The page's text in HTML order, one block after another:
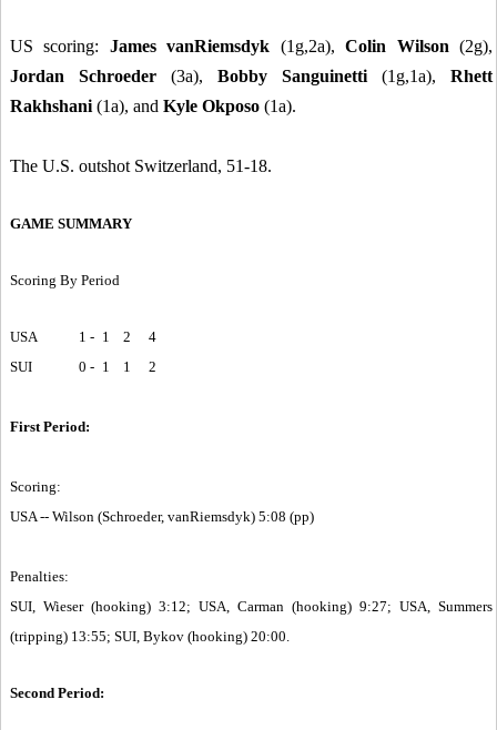
US scoring: James vanRiemsdyk (1g,2a),Colin Wilson(2g),
Jordan Schroeder (3a), Bobby Sanguinetti (1g,1a), Rhett
Rakhshani (1a), and Kyle Okposo (1a).
The U.S. outshot Switzerland, 51-18.
GAME SUMMARY
Scoring By Period
USA 1 - 1 2
4
SUI
0 - 1 1 2
First Period:
Scoring:
USA -- Wilson (Schroeder, vanRiemsdyk) 5:08 (pp)
Penalties:
SUI, Wieser (hooking) 3:12; USA, Carman (hooking) 9:27; USA, Summers
(tripping) 13:55; SUI, Bykov (hooking) 20:00.
Second Period: